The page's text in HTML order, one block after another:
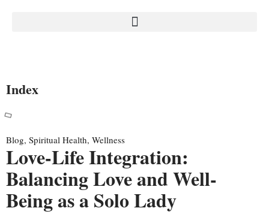
Index
Blog, Spiritual Health, Wellness
Love-Life Integration:
Balancing Love and Well-
Being as a Solo Lady